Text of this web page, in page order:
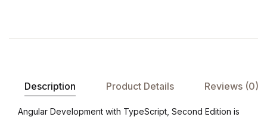
Description Product Details Reviews (0)
Angular Development with TypeScript, Second Edition is